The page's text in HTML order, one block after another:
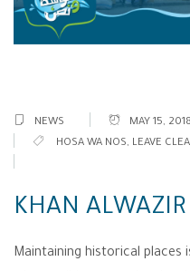
NEWS
MAY 15, 2018
HOSA WA NOS, LEAVE
KHAN ALWAZIR
Maintaining historical places